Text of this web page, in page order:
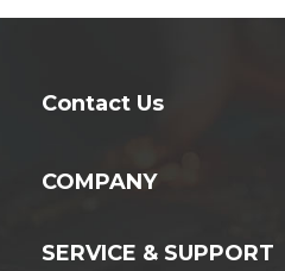
Contact Us
COMPANY
SERVICE & SUPPORT